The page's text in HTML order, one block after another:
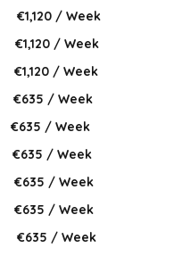
€1,120 / Week
€1,120 / Week
€1,120 / Week
€635 / Week
€635 / Week
€635 / Week
€635 / Week
€635 / Week
€635 / Week